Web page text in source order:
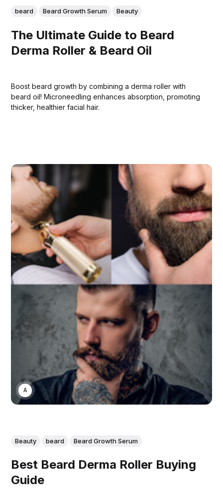
beard Beard Growth Serum Beauty
The Ultimate Guide to Beard
Derma Roller & Beard Oil
Boost beard growth by combining a derma roller with
beard oil! Microneedling enhances absorption, promoting
thicker, healthier facial hair.
ASWIN SREEDHAR
Beauty beard Beard Growth Serum
Best Beard Derma Roller Buying
Guide